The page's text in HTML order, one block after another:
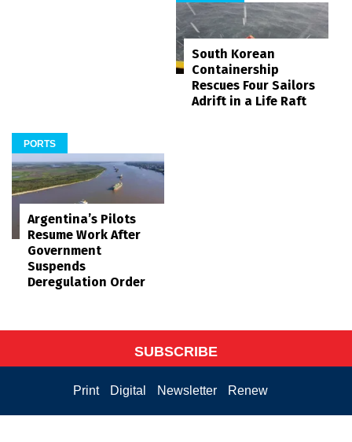
South Korean
Containership
Rescues Four Sailors
Adrift in a Life Raft
PORTS
Argentina’s Pilots
Resume Work After
Government
Suspends
Deregulation Order
SUBSCRIBE
Print Digital Newsletter Renew